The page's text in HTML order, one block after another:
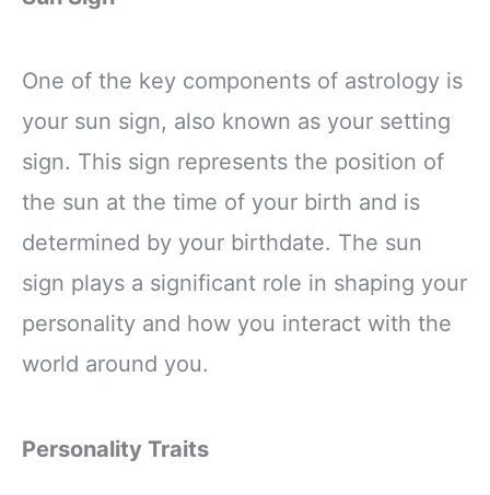
One of the key components of astrology is
your sun sign, also known as your setting
sign. This sign represents the position of
the sun at the time of your birth and is
determined by your birthdate. The sun
sign plays a significant role in shaping your
personality and how you interact with the
world around you.
Personality Traits